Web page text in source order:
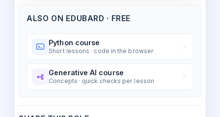
ALSO ON EDUBARD · FREE
Python course
Short lessons · code in the browser
Generative AI course
Concepts · quick checks per lesson